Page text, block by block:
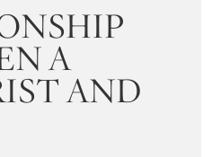
A
AND